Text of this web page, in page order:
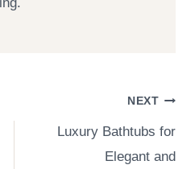
NEXT
Luxury Bathtubs for
Elegant and